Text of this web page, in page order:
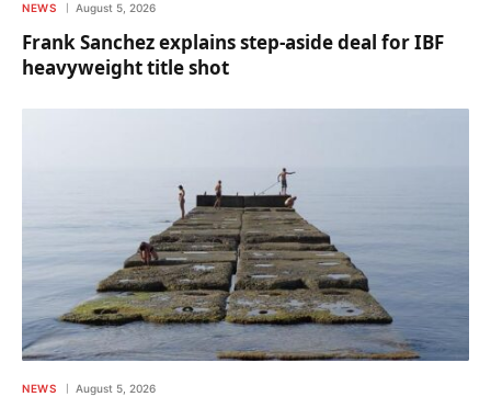
NEWS August 5, 2026
Frank Sanchez explains step-aside deal for IBF
heavyweight title shot
NEWS August 5, 2026